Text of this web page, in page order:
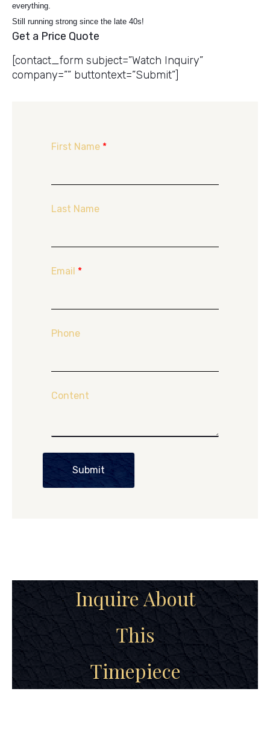
everything.
Still running strong since the late 40s!
Get a Price Quote
[contact_form subject=”Watch Inquiry”
company=”” buttontext=”Submit”]
First Name *
Last Name
Email *
Phone
Content
Submit
Inquire About
This
Timepiece